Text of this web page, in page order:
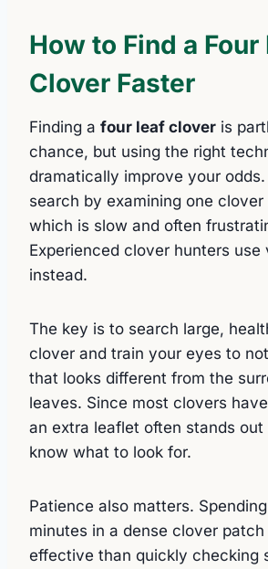
How to Find a Four
Clover Faster
Finding a four leaf clover is
chance, but using the right
dramatically improve your
search by examining one
which is slow and often
Experienced clover hunters use
instead.
The key is to search large,
clover and train your eyes to
that looks different from the
leaves. Since most clovers
an extra leaflet often stands out
know what to look for.
Patience also matters.
minutes in a dense clover
effective than quickly checking